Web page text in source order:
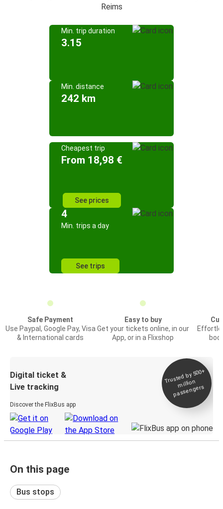
Reims
Min. trip duration
3.15
Min. distance
242 km
Cheapest trip
From 18,98 €
See prices
4
Min. trips a day
See trips
Safe Payment
Use Paypal, Google Pay, Visa
& International cards
Easy to buy
Get your tickets online, in our
App, or in a Flixshop
Digital ticket &
Live tracking
Discover the FlixBus app
Trusted by 500+
million
passengers
On this page
Bus stops